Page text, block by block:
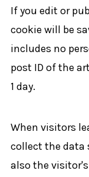
If you edit or
cookie will be
includes no
post ID of the
1 day.
When visitors
collect the data
also the